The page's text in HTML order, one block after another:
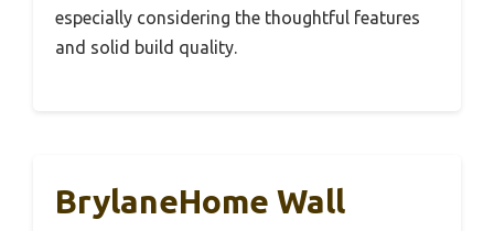
especially considering the thoughtful features
and solid build quality.
BrylaneHome Wall